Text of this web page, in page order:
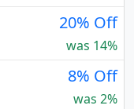
20% Off
was 14%
8% Off
was 2%